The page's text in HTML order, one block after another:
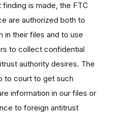
is made, the FTC
are authorized both to
in their files and to use
to collect confidential
authority desires. The
to court to get such
information in our files or
to foreign antitrust